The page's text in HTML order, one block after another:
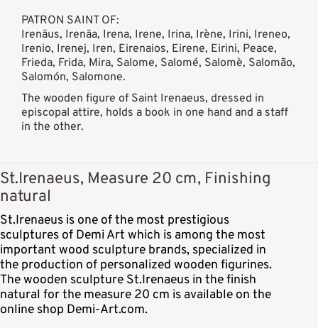
PATRON SAINT OF:
Irenäus, Irenäa, Irena, Irene, Irina, Irène, Irini, Ireneo,
Irenio, Irenej, Iren, Eirenaios, Eirene, Eirini, Peace,
Frieda, Frida, Mira, Salome, Salomé, Salomè, Salomão,
Salomón, Salomone.
The wooden figure of Saint Irenaeus, dressed in
episcopal attire, holds a book in one hand and a staff
in the other.
St.Irenaeus, Measure 20 cm, Finishing
natural
St.Irenaeus is one of the most prestigious
sculptures of Demi Art which is among the most
important wood sculpture brands, specialized in
the production of personalized wooden figurines.
The wooden sculpture St.Irenaeus in the finish
natural for the measure 20 cm is available on the
online shop Demi-Art.com.